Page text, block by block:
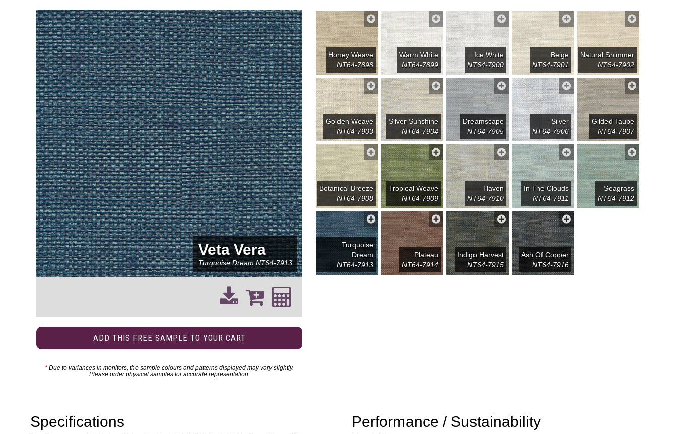
Veta Vera
Turquoise DreamNT64-7913
ADD THIS FREE SAMPLE TO YOUR CART
* Due to variances in monitors, the sample colours and patterns displayed may vary slightly.
Please order physical samples for accurate representation.
Honey Weave
NT64-7898
Warm White
NT64-7899
Ice White
NT64-7900
Beige
NT64-7901
Natural Shimmer
NT64-7902
Golden Weave
NT64-7903
Silver Sunshine
NT64-7904
Dreamscape
NT64-7905
Silver
NT64-7906
Gilded Taupe
NT64-7907
Botanical Breeze
NT64-7908
Tropical Weave
NT64-7909
Haven
NT64-7910
In The Clouds
NT64-7911
Seagrass
NT64-7912
Turquoise
Dream
NT64-7913
Plateau
NT64-7914
Indigo Harvest
NT64-7915
Ash Of Copper
NT64-7916
Specifications Performance / Sustainability